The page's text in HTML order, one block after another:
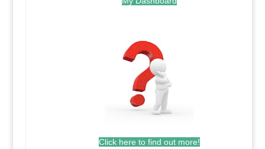
Click here to find out more!